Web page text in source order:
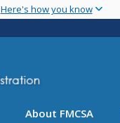
Here's how you know
About FMCSA